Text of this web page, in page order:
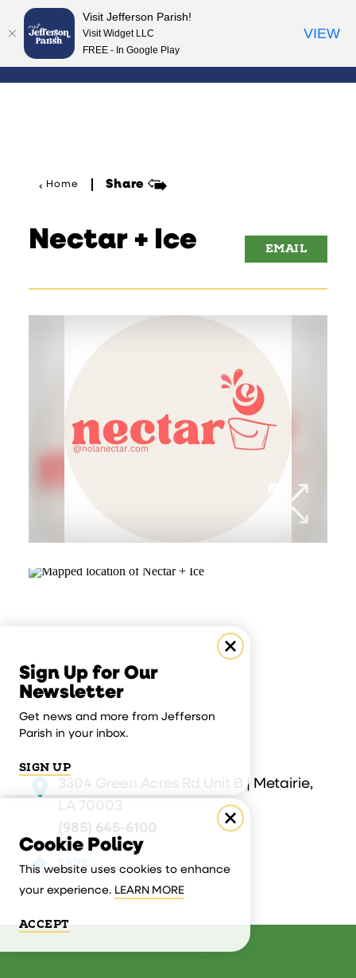
Skip to content
Home Share
Nectar + Ice EMAIL
3304 Green Acres Rd Unit B | Metairie,
LA 70003
(985) 645-6100
SAVE
Sign Up for Our
Newsletter
Get news and more from Jefferson
Parish in your inbox.
SIGN UP
Cookie Policy
This website uses cookies to enhance
your experience. LEARN MORE
ACCEPT
Visit Jefferson Parish!
Visit Widget LLC
FREE - In Google Play
VIEW